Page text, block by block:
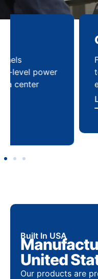
Colocation
Flexible RPP
tenant power
expansion
Built In USA
United
Our products are